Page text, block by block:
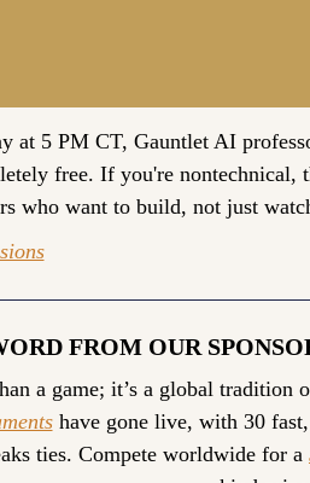
at 5 PM CT, Gauntlet AI
free. If you're nontechnical,
who want to build, not just
FROM OUR
a game; it’s a global tradition
have gone live, with 30
ties. Compete worldwide for a